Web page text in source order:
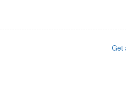
Get